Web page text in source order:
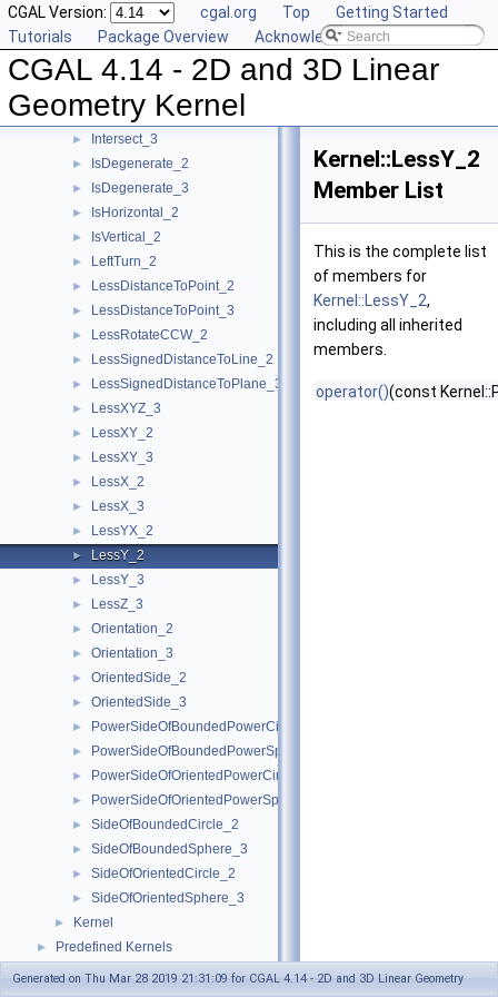
CGAL Version: cgal.org Top
Getting Started
Tutorials
Package Overview Acknowledging CGAL
CGAL 4.14 - 2D and 3D Linear
Geometry Kernel
► HasOnUnboundedSide_2
HasOnUnboundedSide_3
HasOn_2
► Intersect_2
► Intersect_3
► IsDegenerate_2
► IsDegenerate_3
► IsHorizontal_2
► IsVertical_2
► LeftTurn_2
► LessDistanceToPoint_2
► LessDistanceToPoint_3
► LessRotateCCW_2
► LessSignedDistanceToLine_2
► LessSignedDistanceToPlane_3
► LessXYZ_3
► LessXY_2
► LessXY_3
► LessX_2
► LessX_3
► LessYX_2
► LessY_2
► LessY_3
► LessZ_3
► Orientation_2
► Orientation_3
► OrientedSide_2
► OrientedSide_3
► PowerSideOfBoundedPowerCircle_2
► PowerSideOfBoundedPowerSphere_3
► PowerSideOfOrientedPowerCircle_2
► PowerSideOfOrientedPowerSphere_3
► SideOfBoundedCircle_2
► SideOfBoundedSphere_3
► SideOfOrientedCircle_2
► SideOfOrientedSphere_3
► Kernel
► Predefined Kernels
2D Kernel Objects
Kernel::LessY_2
Member List
This is the complete list
of members for
Kernel::LessY_2,
including all inherited
members.
operator()(const
Generated on Thu Mar 28 2019 21:31:09 for CGAL 4.14 - 2D and 3D Linear Geometry